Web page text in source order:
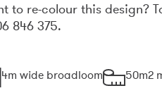
to re-colour this design?
846 375.
4m wide broadloom 50m2